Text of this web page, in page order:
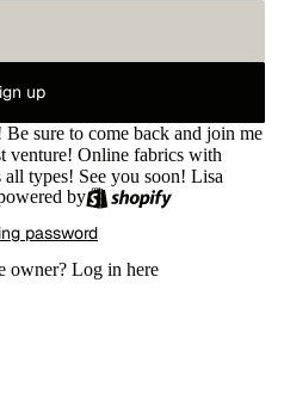
up
sure to come back and join me
venture! Online fabrics with
types! See you soon! Lisa
by
password
owner? Log in here